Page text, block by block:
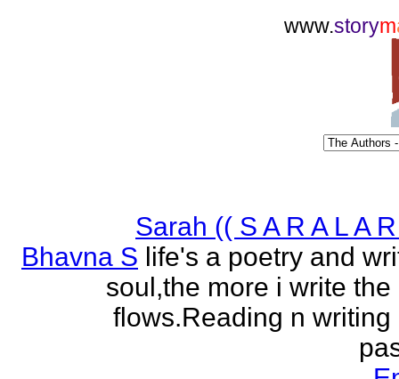
www.storym
Sarah (( S A R A L A
Bhavna S life's a poetry and
soul,the more i write the
flows.Reading n writing